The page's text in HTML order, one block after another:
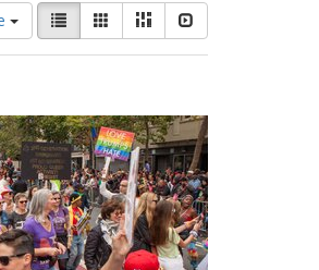
View
results
as:
List GalleryMasonry